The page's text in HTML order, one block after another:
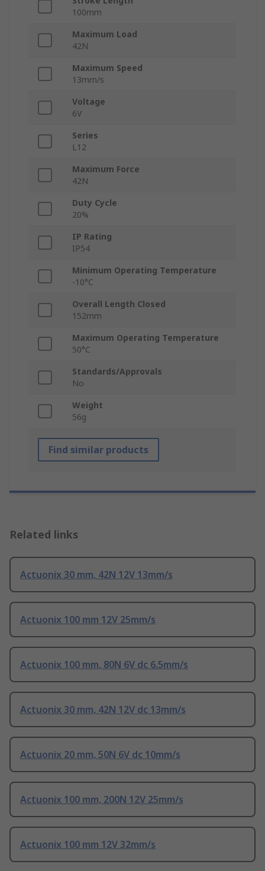
100mm
Maximum Load
42N
Maximum Speed
13mm/s
Voltage
6V
Series
L12
Maximum Force
42N
Duty Cycle
20%
IP Rating
IP54
Minimum Operating Temperature
-10°C
Overall Length Closed
152mm
Maximum Operating Temperature
50°C
Standards/Approvals
No
Weight
56g
Find similar products
Related links
Actuonix 30 mm, 42N 12V 13mm/s
Actuonix 100 mm 12V 25mm/s
Actuonix 100 mm, 80N 6V dc 6.5mm/s
Actuonix 30 mm, 42N 12V dc 13mm/s
Actuonix 20 mm, 50N 6V dc 10mm/s
Actuonix 100 mm, 200N 12V 25mm/s
Actuonix 100 mm 12V 32mm/s